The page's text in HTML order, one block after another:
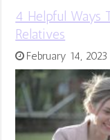
4 Helpful Ways
Relatives
February 14, 2023